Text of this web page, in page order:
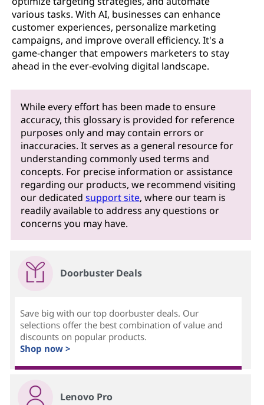
various tasks. With AI, businesses can enhance
customer experiences, personalize marketing
campaigns, and improve overall efficiency. It's a
game-changer that empowers marketers to stay
ahead in the ever-evolving digital landscape.
While every effort has been made to ensure
accuracy, this glossary is provided for reference
purposes only and may contain errors or
inaccuracies. It serves as a general resource for
understanding commonly used terms and
concepts. For precise information or assistance
regarding our products, we recommend visiting
our dedicatedsupport site, where our team is
readily available to address any questions or
concerns you may have.
Doorbuster Deals
Save big with our top doorbuster deals. Our
selections offer the best combination of value and
discounts on popular products.
Shop now >
Lenovo Pro